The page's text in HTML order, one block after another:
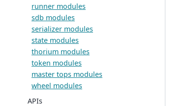
runner modules
sdb modules
serializer modules
state modules
thorium modules
token modules
master tops modules
wheel modules
APIs